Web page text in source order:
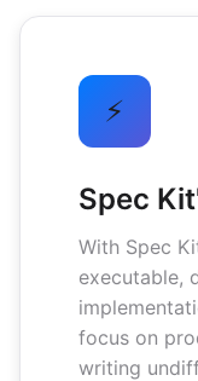
⚡
Spec
With Spec
executable,
focus on
writing